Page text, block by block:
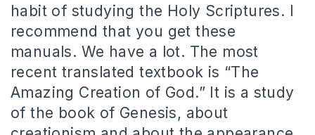
habit of studying the Holy Scriptures. I
recommend that you get these
manuals. We have a lot. The most
recent translated textbook is “The
Amazing Creation of God.” It is a study
of the book of Genesis, about